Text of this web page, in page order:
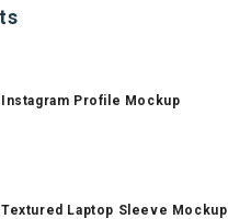
Instagram Profile Mockup
Textured Laptop Sleeve Mockup